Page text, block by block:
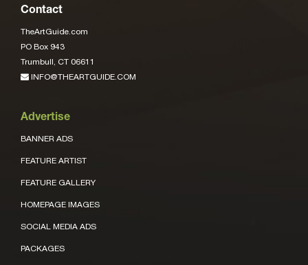
Contact
TheArtGuide.com
PO Box 943
Trumbull, CT 06611
INFO@THEARTGUIDE.COM
Advertise
BANNER ADS
FEATURE ARTIST
FEATURE GALLERY
HOMEPAGE IMAGES
SOCIAL MEDIA ADS
PACKAGES